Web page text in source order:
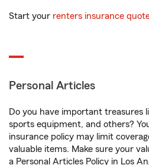
Start your renters insurance
Personal Articles
Do you have important treasures
sports equipment, and others?
insurance policy may limit
valuable items. Make sure your
a Personal Articles Policy in Los